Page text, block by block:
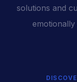
solutions and
emotionally